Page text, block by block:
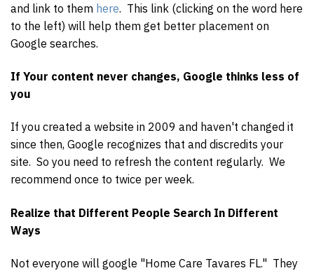
and link to them here. This link (clicking on the word here
to the left) will help them get better placement on
Google searches.
If Your content never changes, Google thinks less of
you
If you created a website in 2009 and haven't changed it
since then, Google recognizes that and discredits your
site. So you need to refresh the content regularly. We
recommend once to twice per week.
Realize that Different People Search In Different
Ways
Not everyone will google "Home Care Tavares FL." They